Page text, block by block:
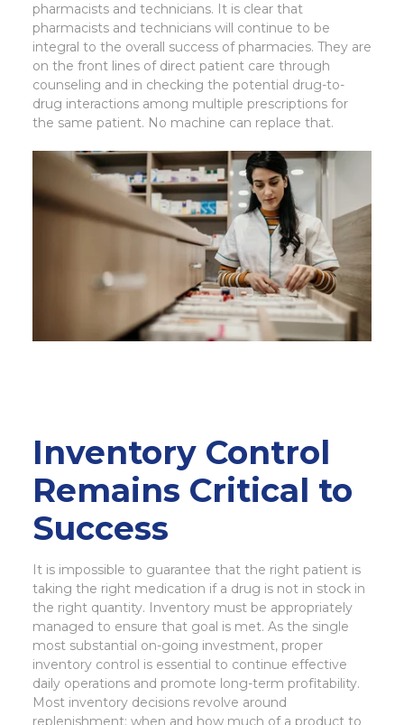
pharmacists and technicians. It is clear that
pharmacists and technicians will continue to be
integral to the overall success of pharmacies. They are
on the front lines of direct patient care through
counseling and in checking the potential drug-to-
drug interactions among multiple prescriptions for
the same patient. No machine can replace that.
Inventory Control
Remains Critical to
Success
It is impossible to guarantee that the right patient is
taking the right medication if a drug is not in stock in
the right quantity. Inventory must be appropriately
managed to ensure that goal is met. As the single
most substantial on-going investment, proper
inventory control is essential to continue effective
daily operations and promote long-term profitability.
Most inventory decisions revolve around
replenishment: when and how much of a product to